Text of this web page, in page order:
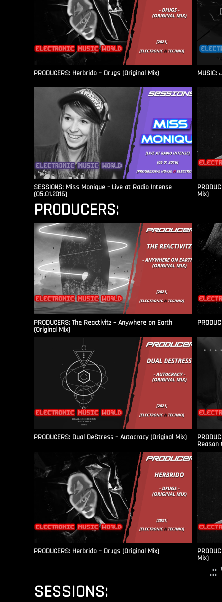
PRODUCERS: Herbrido – Drugs (Original Mix) MUSIC:
SESSIONS: Miss Monique – Live at Radio Intense​
(05.01.2016) Mix)
PRODUCERS:
PRODUCERS: The Reactivitz – Anywhere on Earth
(Original Mix)
PRODUCERS: Dual DeStress – Autocracy (Original Mix)
Reason
PRODUCERS: Herbrido – Drugs (Original Mix)
Mix)
.::
SESSIONS: